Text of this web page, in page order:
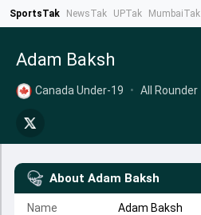
SportsTak NewsTak UPTak MumbaiTak
Adam Baksh
Canada Under-19 • All Rounder
About Adam Baksh
Name Adam Baksh